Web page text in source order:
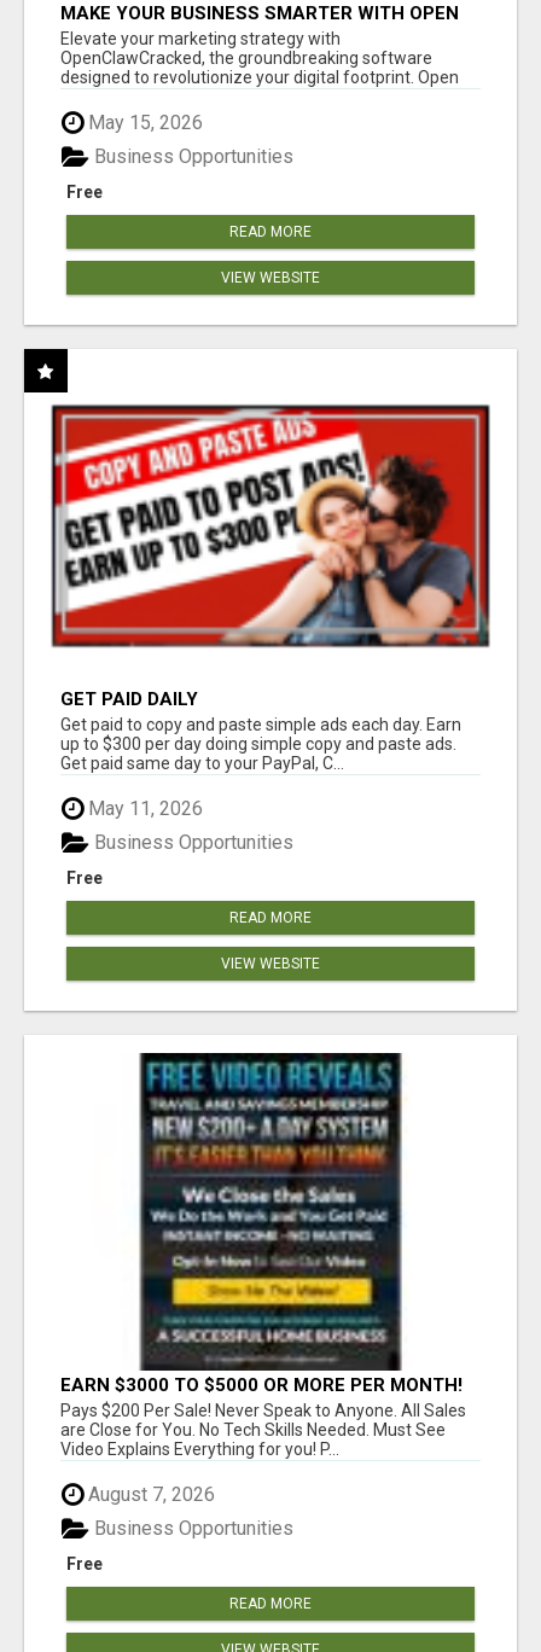
MAKE YOUR BUSINESS SMARTER WITH OPEN
CLAW AI!
Elevate your marketing strategy with
OpenClawCracked, the groundbreaking software
designed to revolutionize your digital footprint. Open
May 15, 2026
Free
Business Opportunities
READ MORE
VIEW WEBSITE
GET PAID DAILY
Get paid to copy and paste simple ads each day. Earn
up to $300 per day doing simple copy and paste ads.
Get paid same day to your PayPal, C...
May 11, 2026
Free
Business Opportunities
READ MORE
VIEW WEBSITE
EARN $3000 TO $5000 OR MORE PER MONTH!
Pays $200 Per Sale! Never Speak to Anyone. All Sales
are Close for You. No Tech Skills Needed. Must See
Video Explains Everything for you! P...
August 7, 2026
Free
Business Opportunities
READ MORE